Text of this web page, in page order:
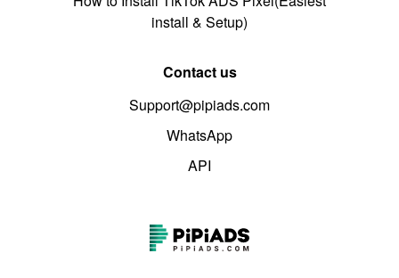
install & Setup)
Contact us
Support@pipiads.com
WhatsApp
API